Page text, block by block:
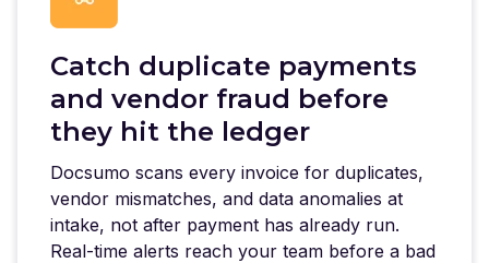
Catch duplicate payments
and vendor fraud before
they hit the ledger
Docsumo scans every invoice for duplicates,
vendor mismatches, and data anomalies at
intake, not after payment has already run.
Real-time alerts reach your team before a bad